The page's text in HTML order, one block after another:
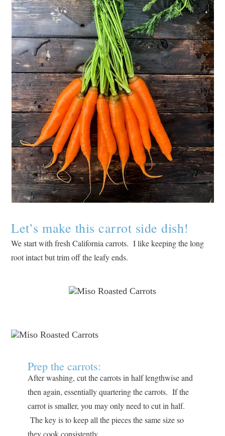
Let’s make this carrot side dish!
We start with fresh California carrots. I like keeping the long
root intact but trim off the leafy ends.
Prep the carrots:
After washing, cut the carrots in half lengthwise and
then again, essentially quartering the carrots. If the
carrot is smaller, you may only need to cut in half.
The key is to keep all the pieces the same size so
they cook consistently.